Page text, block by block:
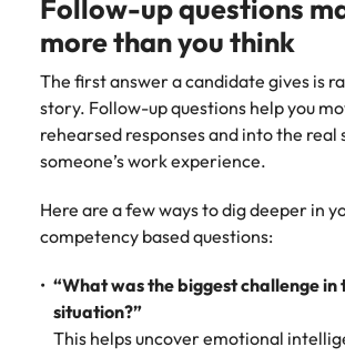
Follow-up questions
more than you think
The first answer a candidate gives is
story. Follow-up questions help you
rehearsed responses and into the real
someone’s work experience.
Here are a few ways to dig deeper in
competency based questions:
“What was the biggest challenge in
situation?”
This helps uncover emotional